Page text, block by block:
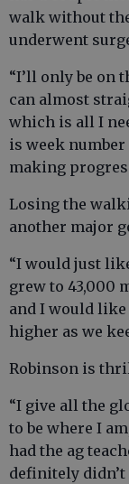
walk without
underwent
“I’ll only be on
can almost
which is all I
is week number
making
Losing the
another major
“I would just
grew to 43,000
and I would like
higher as we
Robinson is
“I give all the
to be where I
had the ag
definitely didn’t